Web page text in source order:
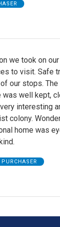
we took on
to visit. Safe
our stops.
was well kept,
interesting
colony.
home was